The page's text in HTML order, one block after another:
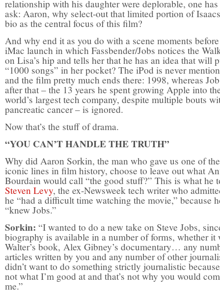
relationship with his daughter were deplorable, one
ask: Aaron, why select-out that limited portion of
bio as the central focus of this film?
And why end it as you do with a scene moments
iMac launch in which Fassbender/Jobs notices the
on Lisa’s hip and tells her that he has an idea that will
“1000 songs” in her pocket? The iPod is never
and the film pretty much ends there: 1998, whereas
after that – the 13 years he spent growing Apple into
world’s largest tech company, despite multiple bouts
pancreatic cancer – is ignored.
Now that’s the stuff of drama.
“YOU CAN’T HANDLE THE TRUTH”
Why did Aaron Sorkin, the man who gave us one of
iconic lines in film history, choose to leave out what
Bourdain would call “the good stuff?” This is what he
Steven Levy, the ex-Newsweek tech writer who
he “had a difficult time watching the movie,” because
“knew Jobs.”
Sorkin: “I wanted to do a new take on Steve Jobs,
biography is available in a number of forms, whether it
Walter’s book, Alex Gibney’s documentary… any
articles written by you and any number of other
didn’t want to do something strictly journalistic because
not what I’m good at and that’s not why you would
me.”